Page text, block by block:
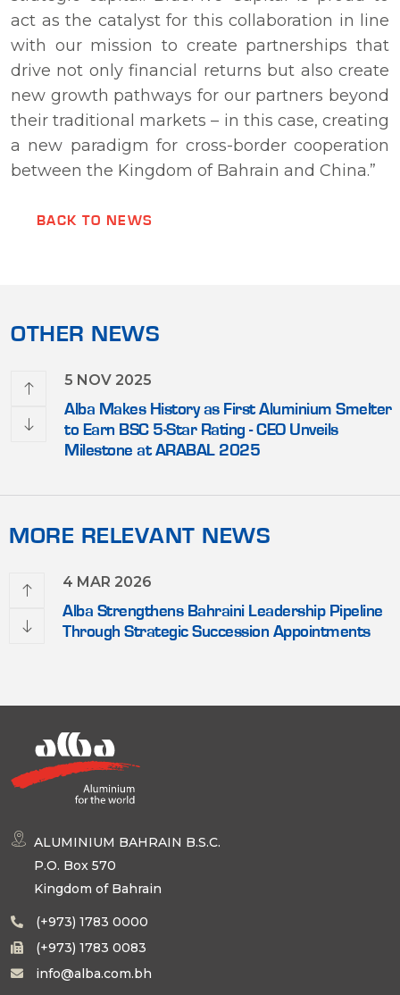
act as the catalyst for this collaboration in line
with our mission to create partnerships that
drive not only financial returns but also create
new growth pathways for our partners beyond
their traditional markets – in this case, creating
a new paradigm for cross-border cooperation
between the Kingdom of Bahrain and China.”
BACK TO NEWS
OTHER NEWS
5 NOV 2025
Alba Makes History as First Aluminium Smelter
to Earn BSC 5-Star Rating - CEO Unveils
Milestone at ARABAL 2025
MORE RELEVANT NEWS
4 MAR 2026
Alba Strengthens Bahraini Leadership Pipeline
Through Strategic Succession Appointments
ALUMINIUM BAHRAIN B.S.C.
P.O. Box 570
Kingdom of Bahrain
(+973) 1783 0000
(+973) 1783 0083
info@alba.com.bh